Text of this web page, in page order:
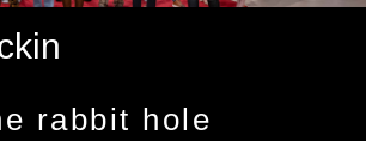
rabbit hole